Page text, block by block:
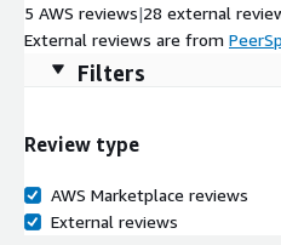
5 AWS reviews|28 external
External reviews are from
Filters
Review type
AWS Marketplace reviews
External reviews